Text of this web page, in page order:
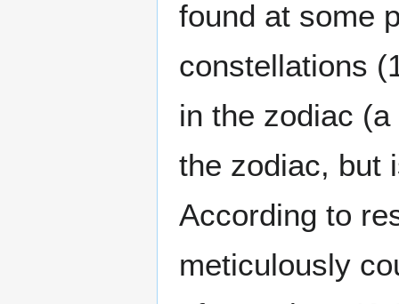
found at some
constellations
in the zodiac
the zodiac, but
According to
meticulously